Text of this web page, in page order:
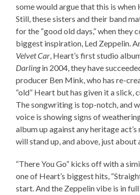
some would argue that this is
Still, these sisters and their band
for the “good old days,” when they
biggest inspiration, Led Zeppelin.
Velvet Car, Heart’s first studio
Darlingin 2004, they have
producer Ben Mink, who has re-
“old” Heart but has given it a slick,
The songwriting is top-notch, and
voice is showing signs of
album up against any heritage
will stand up, and above, just about
“There You Go” kicks off with a
one of Heart’s biggest hits,
start. And the Zeppelin vibe is in full